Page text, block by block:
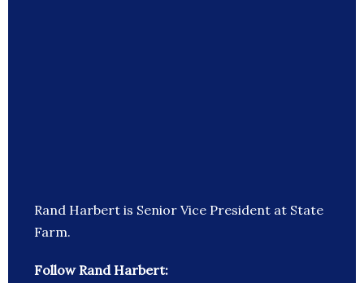
Rand Harbert is Senior Vice President at State
Farm.
Follow Rand Harbert: